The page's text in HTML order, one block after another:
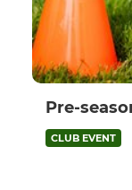
Pre-
CLUB EVENT